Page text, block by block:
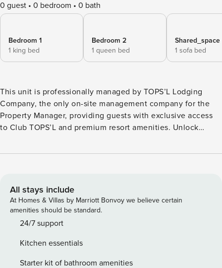
0 guest 0 bedroom 0 bath
Bedroom 1
1 king bed
Bedroom 2
1 queen bed
Shared_space
1 sofa bed
This unit is professionally managed by TOPS’L Lodging
Company, the only on-site management company for the
Property Manager, providing guests with exclusive access
to Club TOPS’L and premium resort amenities. Unlock
TOPS’L Lodging Company. Your stay includes access to the
Blue Dunes Grille just steps from the sugar-white sands.
Complementing the experience is an impressive collection
of resort amenities, including a premium fitness center,
professional tennis courts, multiple pools, wellness
to inspire relaxation, recreation, and rejuvenation, these
exclusive privileges elevate your stay far beyond the
All stays include
At Homes & Villas by Marriott Bonvoy we believe certain
amenities should be standard.
24/7 support
Kitchen essentials
Starter kit of bathroom amenities